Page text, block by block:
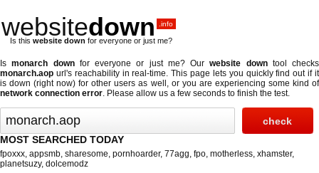
websitedown .info
Is this website down for everyone or just me?
Ismonarch downfor everyone or just me? Ourwebsite downtool checks
monarch.aop url's reachability in real-time. This page lets you quickly find out if it
is down (right now) for other users as well, or you are experiencing some kind of
network connection error. Please allow us a few seconds to finish the test.
MOST SEARCHED TODAY
fpoxxx, appsmb, sharesome, pornhoarder, 77agg, fpo, motherless, xhamster,
planetsuzy, dolcemodz